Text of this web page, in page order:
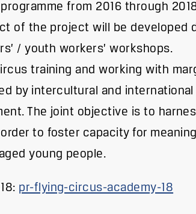
from 2016 through
of the project will be developed
/ youth workers’ workshops.
training and working with
by intercultural and international
The joint objective is to
to foster capacity for
young people.
pr-flying-circus-academy-18